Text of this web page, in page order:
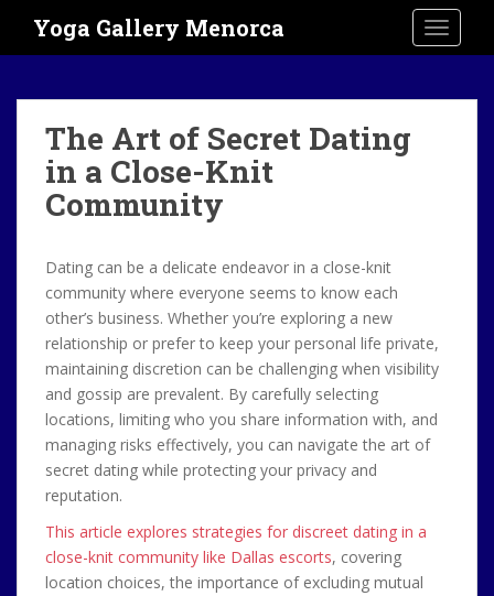
i
Yoga Gallery Menorca
The Art of Secret Dating
in a Close-Knit
Community
Dating can be a delicate endeavor in a close-knit
community where everyone seems to know each
other’s business. Whether you’re exploring a new
relationship or prefer to keep your personal life private,
maintaining discretion can be challenging when visibility
and gossip are prevalent. By carefully selecting
locations, limiting who you share information with, and
managing risks effectively, you can navigate the art of
secret dating while protecting your privacy and
reputation.
This article explores strategies for discreet dating in a
close-knit community like Dallas escorts, covering
location choices, the importance of excluding mutual